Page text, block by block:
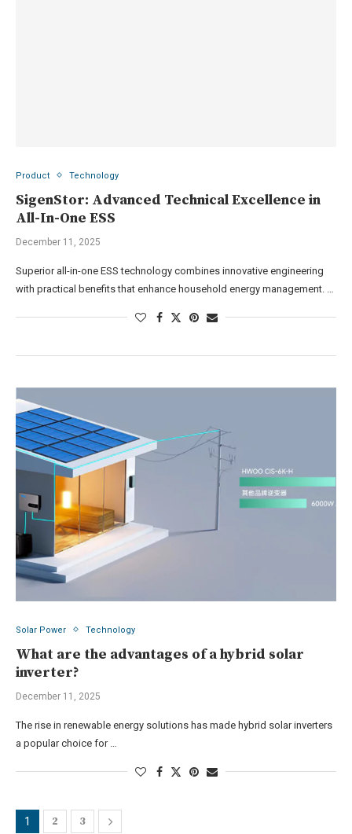
Product Technology
SigenStor: Advanced Technical Excellence in
All-In-One ESS
December 11, 2025
Superior all-in-one ESS technology combines innovative engineering
with practical benefits that enhance household energy management. …
Solar Power Technology
What are the advantages of a hybrid solar
inverter?
December 11, 2025
The rise in renewable energy solutions has made hybrid solar inverters
a popular choice for …
1 2 3